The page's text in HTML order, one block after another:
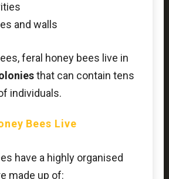
and walls
feral honey bees live in
that can contain tens
individuals.
Bees Live
have a highly organised
made up of: